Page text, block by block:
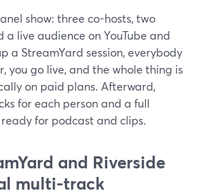
show: three co-hosts, two
live audience on YouTube and
a StreamYard session, everybody
you go live, and the whole thing is
on paid plans. Afterward,
for each person and a full
for podcast and clips.
and Riverside
multi-track